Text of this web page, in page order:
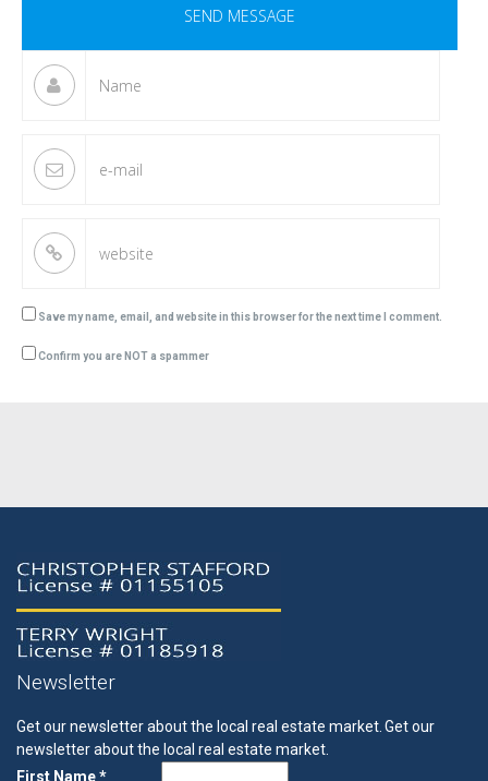
Save my name, email, and website in this browser for the next time I comment.
Confirm you are NOT a spammer
Newsletter
Get our newsletter about the local real estate market. Get our
newsletter about the local real estate market.
First Name *